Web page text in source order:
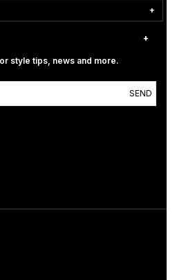
style tips, news and more.
SEND